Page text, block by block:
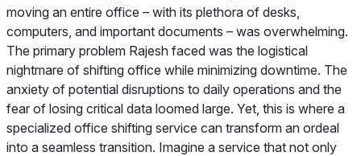
moving an entire office – with its plethora of desks,
computers, and important documents – was overwhelming.
The primary problem Rajesh faced was the logistical
nightmare of shifting office while minimizing downtime. The
anxiety of potential disruptions to daily operations and the
fear of losing critical data loomed large. Yet, this is where a
specialized office shifting service can transform an ordeal
into a seamless transition. Imagine a service that not only